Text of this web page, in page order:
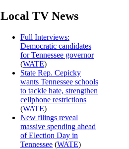
Local TV News
Full Interviews:
Democratic candidates
for Tennessee governor
(WATE)
State Rep. Cepicky
wants Tennessee schools
to tackle hate, strengthen
cellphone restrictions
(WATE)
New filings reveal
massive spending ahead
of Election Day in
Tennessee (WATE)